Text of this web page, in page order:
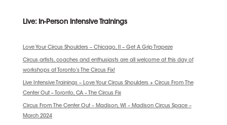
Live: In-Person Intensive Trainings
Love Your Circus Shoulders – Chicago, Il – Get A Grip Trapeze
Circus artists, coaches and enthusiasts are all welcome at this day of
workshops at Toronto’s The Circus Fix!
Live Intensive Trainings – Love Your Circus Shoulders + Circus From The
Center Out – Toronto, CA – The Circus Fix
Circus From The Center Out – Madison, WI – Madison Circus Space –
March 2024